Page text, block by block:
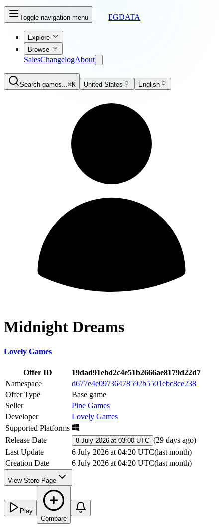
Toggle navigation menu EGDATA
Explore
Browse
SalesChangelogAbout
Search games...⌘K United States English
Midnight Dreams
Lovely Games
Offer ID
19dad91ebd2c4e51b2666ae8179d22d7
Namespace
d677e4e09736478592b5501ebc8ce238
Offer Type
Base game
Seller
Pine Games
Developer
Lovely Games
Supported Platforms
Release Date
8 July 2026 at 03:00 UTC (29 days ago)
Last Update
6 July 2026 at 04:20 UTC(last month)
Creation Date
6 July 2026 at 04:20 UTC(last month)
View Store Page
Play
Compare